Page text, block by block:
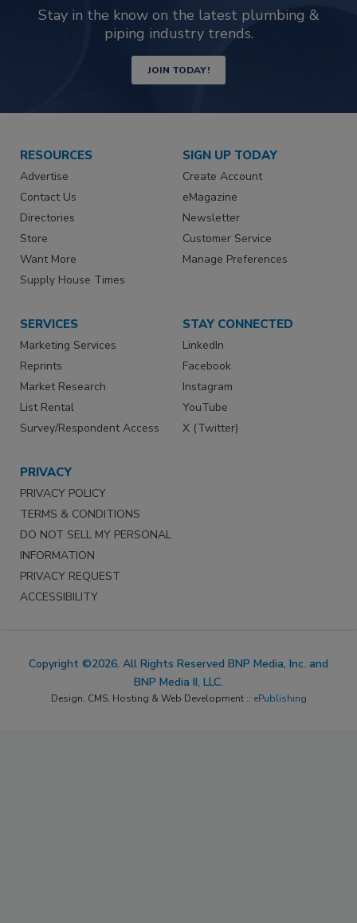
Stay in the know on the latest plumbing &
piping industry trends.
JOIN TODAY!
RESOURCES
Advertise
Contact Us
Directories
Store
Want More
Supply House Times
SIGN UP TODAY
Create Account
eMagazine
Newsletter
Customer Service
Manage Preferences
SERVICES
Marketing Services
Reprints
Market Research
List Rental
Survey/Respondent Access
STAY CONNECTED
LinkedIn
Facebook
Instagram
YouTube
X (Twitter)
PRIVACY
PRIVACY POLICY
TERMS & CONDITIONS
DO NOT SELL MY PERSONAL
INFORMATION
PRIVACY REQUEST
ACCESSIBILITY
Copyright ©2026. All Rights Reserved BNP Media, Inc. and
BNP Media II, LLC.
Design, CMS, Hosting & Web Development :: ePublishing